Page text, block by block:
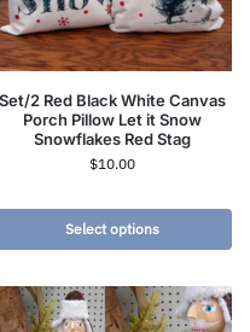
Set/2 Red Black White Canvas
Porch Pillow Let it Snow
Snowflakes Red Stag
$10.00
Select options